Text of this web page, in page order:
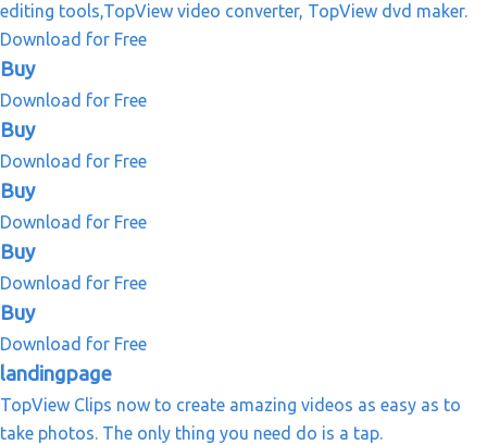
editing tools,TopView video converter, TopView dvd maker.
Download for Free
Buy
Download for Free
Buy
Download for Free
Buy
Download for Free
Buy
Download for Free
Buy
Download for Free
landingpage
TopView Clips now to create amazing videos as easy as to
take photos. The only thing you need do is a tap.